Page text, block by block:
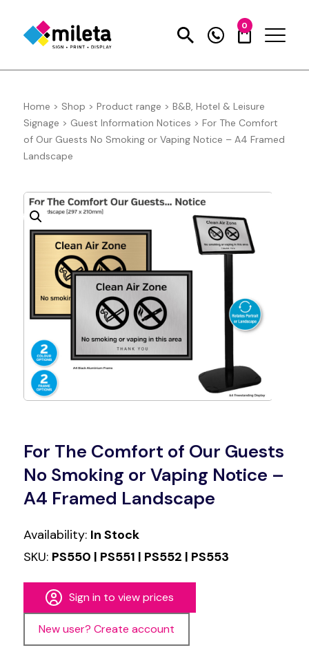
0
Home > Shop > Product range > B&B, Hotel & Leisure
Signage > Guest Information Notices > For The Comfort
of Our Guests No Smoking or Vaping Notice – A4 Framed
Landscape
For The Comfort of Our Guests
No Smoking or Vaping Notice –
A4 Framed Landscape
Availability: In Stock
SKU: PS550 | PS551 | PS552 | PS553
Sign in to view prices
New user? Create account